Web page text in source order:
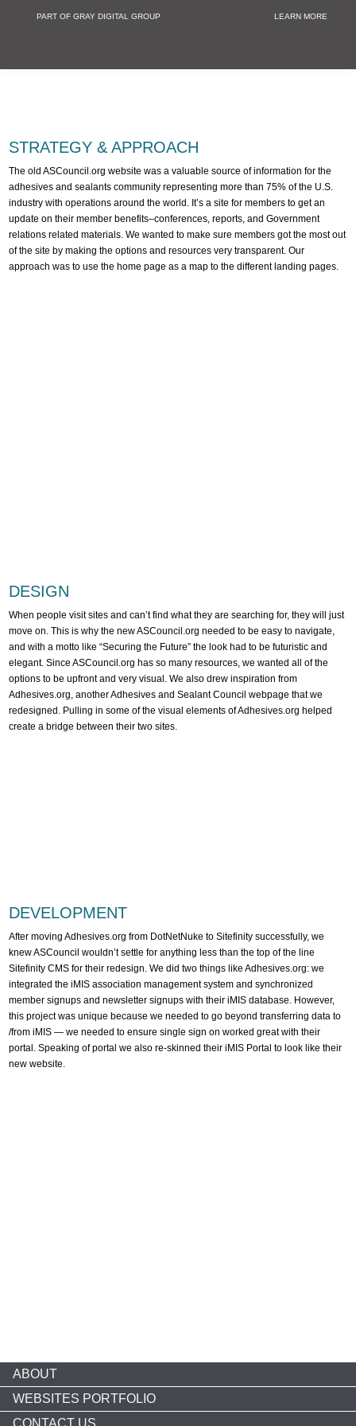
PART OF GRAY DIGITAL GROUP LEARN MORE
STRATEGY & APPROACH
The old ASCouncil.org website was a valuable source of information for the
adhesives and sealants community representing more than 75% of the U.S.
industry with operations around the world. It’s a site for members to get an
update on their member benefits–conferences, reports, and Government
relations related materials. We wanted to make sure members got the most out
of the site by making the options and resources very transparent. Our
approach was to use the home page as a map to the different landing pages.
DESIGN
When people visit sites and can’t find what they are searching for, they will just
move on. This is why the new ASCouncil.org needed to be easy to navigate,
and with a motto like “Securing the Future” the look had to be futuristic and
elegant. Since ASCouncil.org has so many resources, we wanted all of the
options to be upfront and very visual. We also drew inspiration from
Adhesives.org, another Adhesives and Sealant Council webpage that we
redesigned. Pulling in some of the visual elements of Adhesives.org helped
create a bridge between their two sites.
DEVELOPMENT
After moving Adhesives.org from DotNetNuke to Sitefinity successfully, we
knew ASCouncil wouldn’t settle for anything less than the top of the line
Sitefinity CMS for their redesign. We did two things like Adhesives.org: we
integrated the iMIS association management system and synchronized
member signups and newsletter signups with their iMIS database. However,
this project was unique because we needed to go beyond transferring data to
/from iMIS — we needed to ensure single sign on worked great with their
portal. Speaking of portal we also re-skinned their iMIS Portal to look like their
new website.
ABOUT
WEBSITES PORTFOLIO
CONTACT US